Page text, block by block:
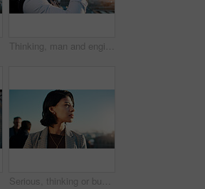
Thinking, man and engineer with helmet for construction, vision and architecture in city. Male person, ppe and outdoor with reflection, building view and quality assurance for urban infrastructure
Serious, thinking or business woman in city with vision, real estate investment or planning. Realtor, thoughts or person in town for property expansion, development idea or problem solving with space